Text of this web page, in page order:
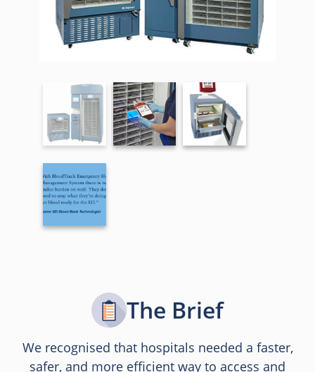
The Brief
We recognised that hospitals needed a faster,
safer, and more efficient way to access and